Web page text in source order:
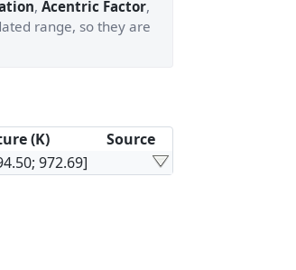
, Acentric Factor,
range, so they are
(K)
Source
972.69]